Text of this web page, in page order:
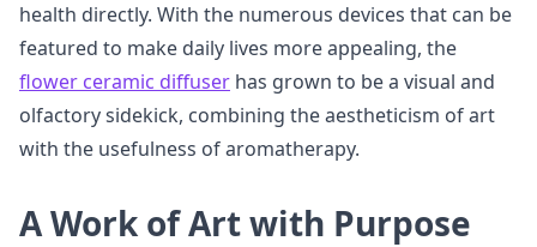
health directly. With the numerous devices that can be
featured to make daily lives more appealing, the
flower ceramic diffuser has grown to be a visual and
olfactory sidekick, combining the aestheticism of art
with the usefulness of aromatherapy.
A Work of Art with Purpose